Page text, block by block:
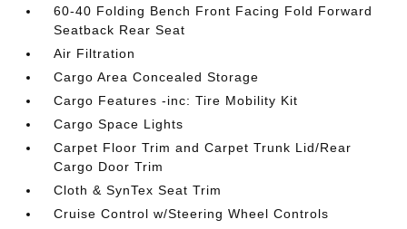
60-40 Folding Bench Front Facing Fold Forward
Seatback Rear Seat
Air Filtration
Cargo Area Concealed Storage
Cargo Features -inc: Tire Mobility Kit
Cargo Space Lights
Carpet Floor Trim and Carpet Trunk Lid/Rear
Cargo Door Trim
Cloth & SynTex Seat Trim
Cruise Control w/Steering Wheel Controls